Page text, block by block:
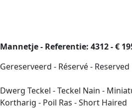
Mannetje - Referentie: 4312 - €
Gereserveerd - Réservé - Reserved
Dwerg Teckel - Teckel Nain -
Kortharig - Poil Ras - Short Haired